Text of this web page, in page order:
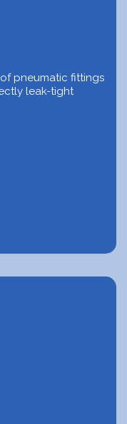
pneumatic fittings
leak-tight